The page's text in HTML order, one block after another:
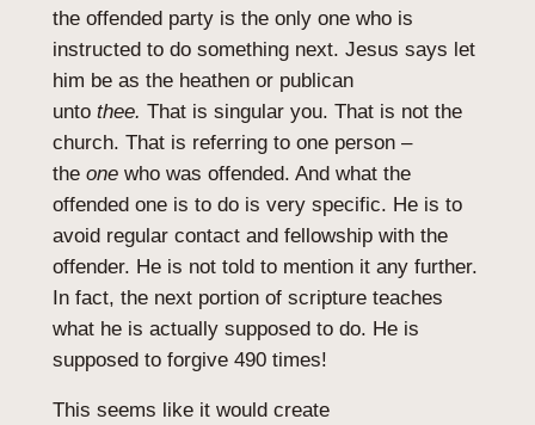
the offended party is the only one who is
instructed to do something next. Jesus says let
him be as the heathen or publican
unto thee. That is singular you. That is not the
church. That is referring to one person –
the one who was offended. And what the
offended one is to do is very specific. He is to
avoid regular contact and fellowship with the
offender. He is not told to mention it any further.
In fact, the next portion of scripture teaches
what he is actually supposed to do. He is
supposed to forgive 490 times!
This seems like it would create